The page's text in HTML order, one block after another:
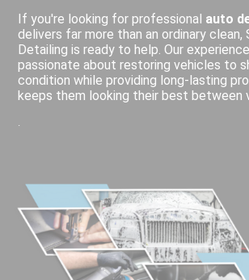
If you're looking for professional auto
delivers far more than an ordinary clean,
Detailing is ready to help. Our
passionate about restoring vehicles to
condition while providing long-lasting
keeps them looking their best between